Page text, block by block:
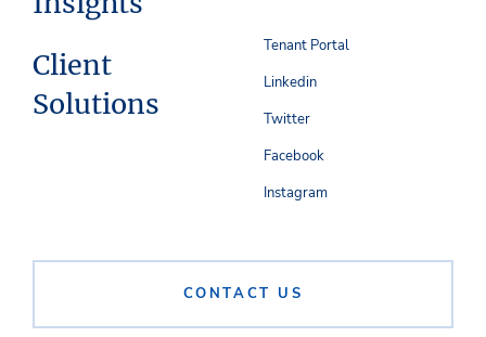
Client
Solutions
CONTACT US
Tenant Portal
Linkedin
Twitter
Facebook
Instagram